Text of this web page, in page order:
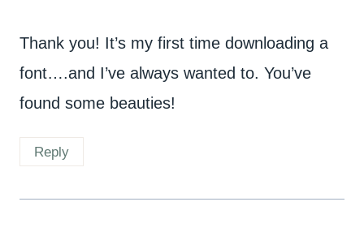
Thank you! It’s my first time downloading a
font….and I’ve always wanted to. You’ve
found some beauties!
Reply